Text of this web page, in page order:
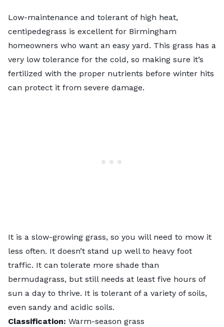
Low-maintenance and tolerant of high heat,
centipedegrass is excellent for Birmingham
homeowners who want an easy yard. This grass has a
very low tolerance for the cold, so making sure it’s
fertilized with the proper nutrients before winter hits
can protect it from severe damage.
It is a slow-growing grass, so you will need to mow it
less often. It doesn’t stand up well to heavy foot
traffic. It can tolerate more shade than
bermudagrass, but still needs at least five hours of
sun a day to thrive. It is tolerant of a variety of soils,
even sandy and acidic soils.
Classification: Warm-season grass